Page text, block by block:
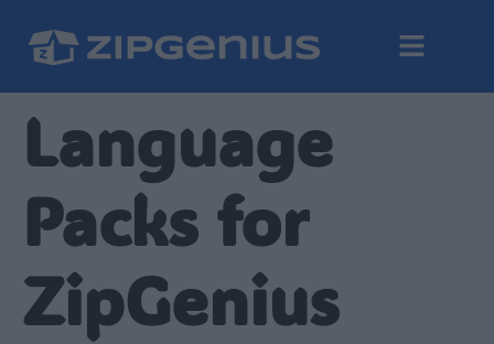
Language
Packs for
ZipGenius